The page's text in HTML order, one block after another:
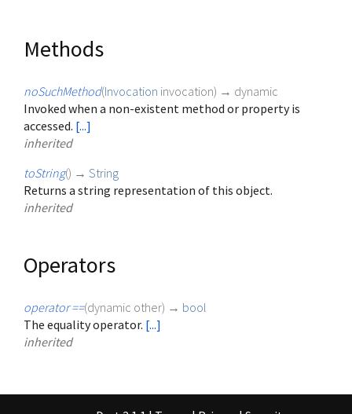
Methods
noSuchMethod(Invocation invocation) → dynamic
Invoked when a non-existent method or property is
accessed. [...]
inherited
toString() → String
Returns a string representation of this object.
inherited
Operators
operator ==(dynamic other) → bool
The equality operator. [...]
inherited